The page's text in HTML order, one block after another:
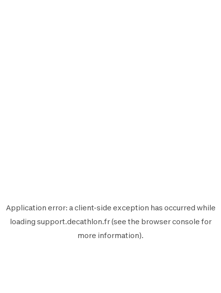
Application error: aclient-side exception has occurred while
loading support.decathlon.fr(see the browser console for
more information).